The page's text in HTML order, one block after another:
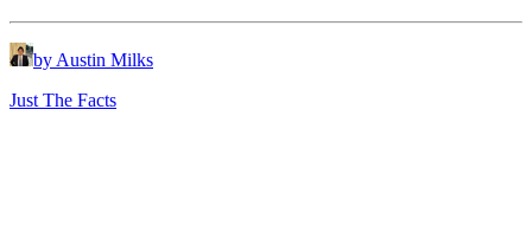
by Austin Milks
Just The Facts